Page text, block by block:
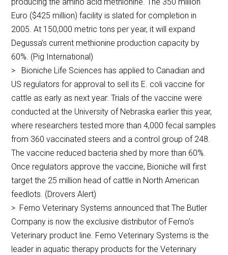
Euro ($425 million) facility is slated for completion in
2005. At 150,000 metric tons per year, it will expand
Degussa’s current methionine production capacity by
60%. (Pig International)
> Bioniche Life Sciences has applied to Canadian and
US regulators for approval to sell its E. coli vaccine for
cattle as early as next year. Trials of the vaccine were
conducted at the University of Nebraska earlier this year,
where researchers tested more than 4,000 fecal samples
from 360 vaccinated steers and a control group of 248.
The vaccine reduced bacteria shed by more than 60%.
Once regulators approve the vaccine, Bioniche will first
target the 25 million head of cattle in North American
feedlots. (Drovers Alert)
> Ferno Veterinary Systems announced that The Butler
Company is now the exclusive distributor of Ferno’s
Veterinary product line. Ferno Veterinary Systems is the
leader in aquatic therapy products for the Veterinary